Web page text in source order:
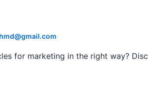
for marketing in the right way?